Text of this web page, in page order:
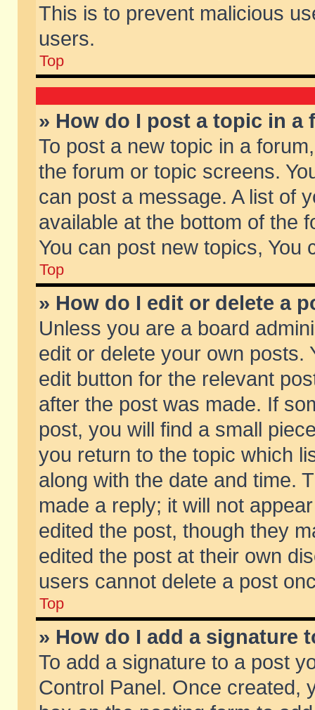
This is to prevent malicious
users.
Top
» How do I post a topic in a
To post a new topic in a
the forum or topic screens.
can post a message. A list of
available at the bottom of the
You can post new topics, You
Top
» How do I edit or delete a
Unless you are a board
edit or delete your own posts.
edit button for the relevant
after the post was made. If
post, you will find a small
you return to the topic which
along with the date and time.
made a reply; it will not
edited the post, though they
edited the post at their own
users cannot delete a post
Top
» How do I add a signature
To add a signature to a post
Control Panel. Once created,